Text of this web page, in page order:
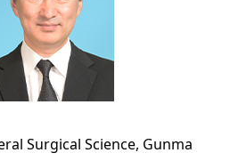
Surgical Science, Gunma